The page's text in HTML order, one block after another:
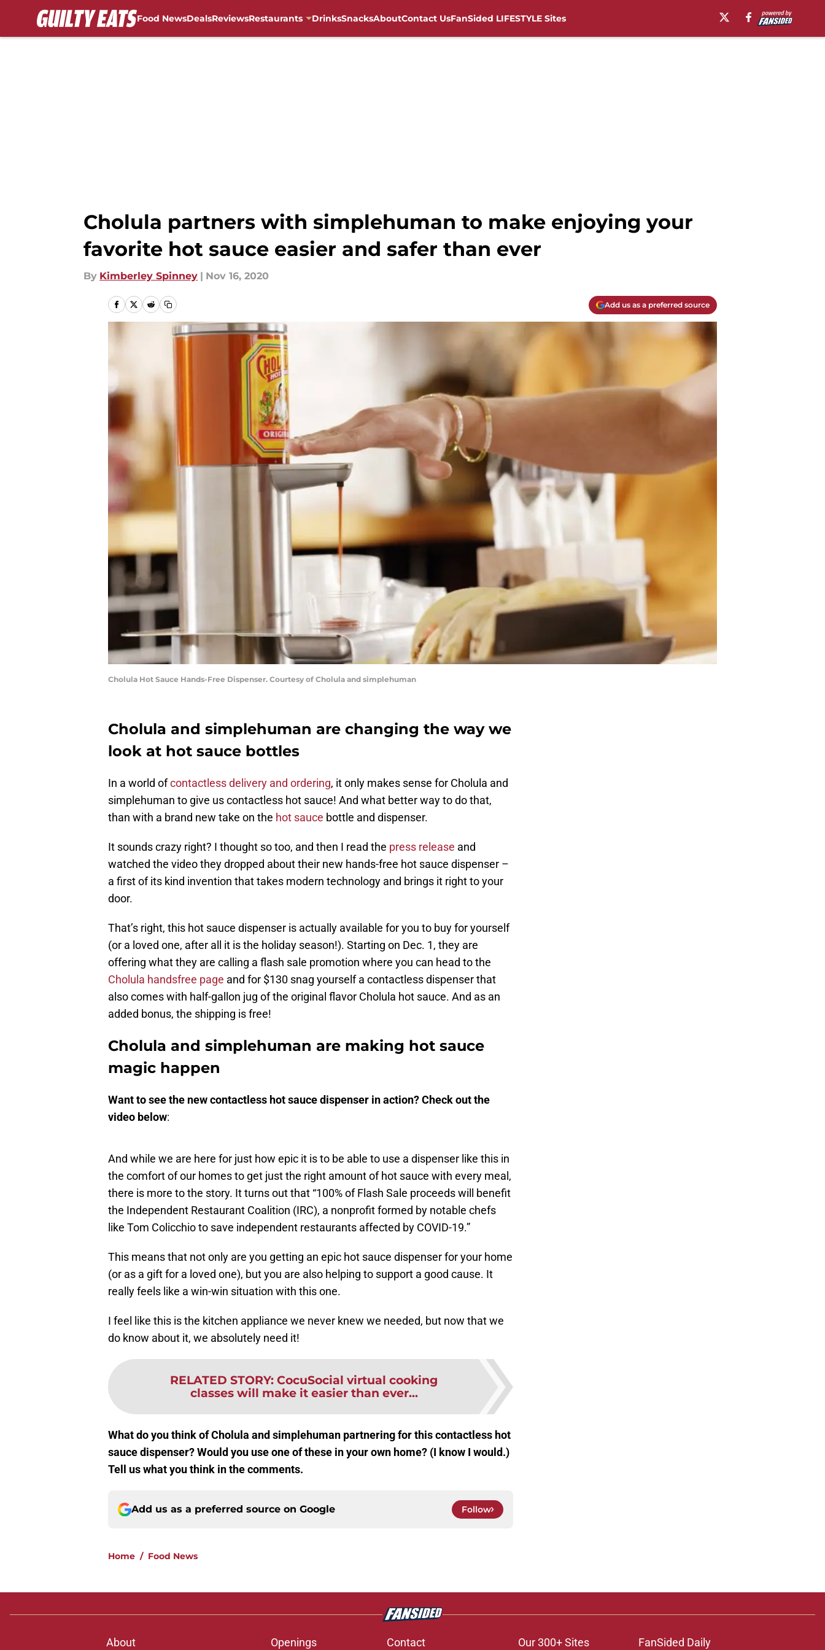
Food NewsDealsReviewsRestaurants DrinksSnacksAboutContact UsFanSided LIFESTYLE Sites
Cholula partners with simplehuman to make enjoying your
favorite hot sauce easier and safer than ever
By Kimberley Spinney | Nov 16, 2020
Add us as a preferred source
Cholula Hot Sauce Hands-Free Dispenser. Courtesy of Cholula and simplehuman
Cholula and simplehuman are changing the way we
look at hot sauce bottles
In a world ofcontactless delivery and ordering, it only makes sense for Cholula and
simplehuman to give us contactless hot sauce! And what better way to do that,
than with a brand new take on the hot sauce bottle and dispenser.
It sounds crazy right? I thought so too, and then I read the press release and
watched the video they dropped about their new hands-free hot sauce dispenser –
a first of its kind invention that takes modern technology and brings it right to your
door.
That’s right, this hot sauce dispenser is actually available for you to buy for yourself
(or a loved one, after all it is the holiday season!). Starting on Dec. 1, they are
offering what they are calling a flash sale promotion where you can head to the
Cholula handsfree page and for $130 snag yourself a contactless dispenser that
also comes with half-gallon jug of the original flavor Cholula hot sauce. And as an
added bonus, the shipping is free!
Cholula and simplehuman are making hot sauce
magic happen
Want to see the new contactless hot sauce dispenser in action? Check out the
video below:
And while we are here for just how epic it is to be able to use a dispenser like this in
the comfort of our homes to get just the right amount of hot sauce with every meal,
there is more to the story. It turns out that “100% of Flash Sale proceeds will benefit
the Independent Restaurant Coalition (IRC), a nonprofit formed by notable chefs
like Tom Colicchio to save independent restaurants affected by COVID-19.”
This means that not only are you getting an epic hot sauce dispenser for your home
(or as a gift for a loved one), but you are also helping to support a good cause. It
really feels like a win-win situation with this one.
I feel like this is the kitchen appliance we never knew we needed, but now that we
do know about it, we absolutely need it!
RELATED STORY: CocuSocial virtual cooking
classes will make it easier than ever...
What do you think of Cholula and simplehuman partnering for this contactless hot
sauce dispenser? Would you use one of these in your own home? (I know I would.)
Tell us what you think in the comments.
Add us as a preferred source on Google Follow
Home / Food News
About Openings Contact Our 300+ Sites FanSided Daily